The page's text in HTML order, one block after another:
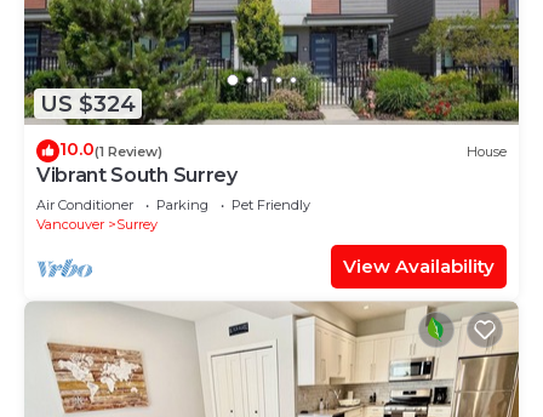
US $324
10.0(1 Review) House
Vibrant South Surrey
Air Conditioner Parking
Pet Friendly
Vancouver
Surrey
View Availability